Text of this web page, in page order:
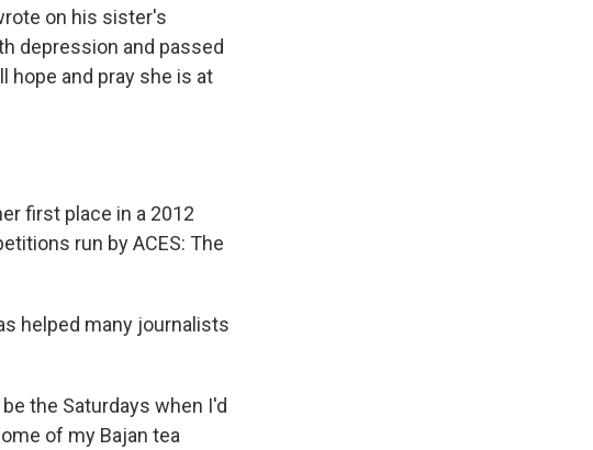
on his sister's
depression and passed
hope and pray she is at
first place in a 2012
run by ACES: The
helped many journalists
the Saturdays when I'd
of my Bajan tea